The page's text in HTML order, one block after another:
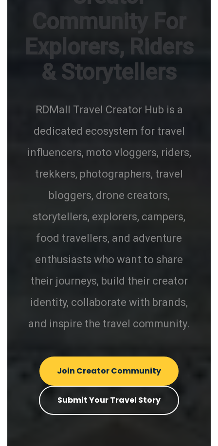
Community For
Explorers, Riders
& Storytellers
RDMall Travel Creator Hub is a
dedicated ecosystem for travel
influencers, moto vloggers, riders,
trekkers, photographers, travel
bloggers, drone creators,
storytellers, explorers, campers,
food travellers, and adventure
enthusiasts who want to share
their journeys, build their creator
identity, collaborate with brands,
and inspire the travel community.
Join Creator Community
Submit Your Travel Story